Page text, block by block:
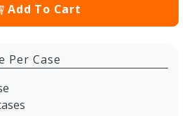
Add To Cart
Per Case